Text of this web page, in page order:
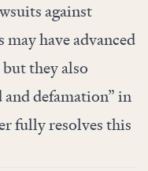
against
have advanced
they also
defamation” in
fully resolves this